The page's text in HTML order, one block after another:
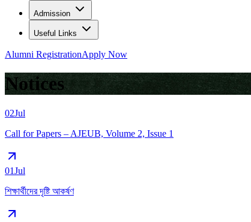
Admission
Useful Links
Alumni RegistrationApply Now
Notices
02Jul
Call for Papers – AJEUB, Volume 2, Issue 1
01Jul
শিক্ষার্থীদের দৃষ্টি আকর্ষণ